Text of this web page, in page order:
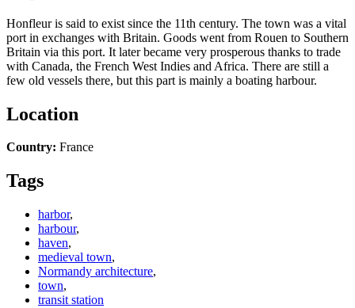
Honfleur is said to exist since the 11th century. The town was a vital
port in exchanges with Britain. Goods went from Rouen to Southern
Britain via this port. It later became very prosperous thanks to trade
with Canada, the French West Indies and Africa. There are still a
few old vessels there, but this part is mainly a boating harbour.
Location
Country: France
Tags
harbor,
harbour,
haven,
medieval town,
Normandy architecture,
town,
transit station